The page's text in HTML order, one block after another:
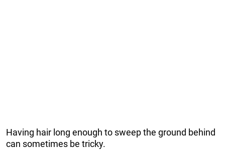
Having hair long enough to sweep the ground behind
can sometimes be tricky.